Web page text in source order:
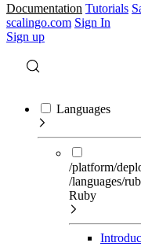
Documentation Tutorials
scalingo.com Sign In
Sign up
Languages
/platform/
/languages/
Ruby